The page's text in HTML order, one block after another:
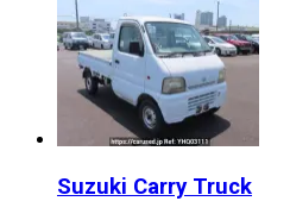
Suzuki Carry Truck